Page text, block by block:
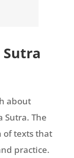
Sutra
about
Sutra. The
of texts that
practice.